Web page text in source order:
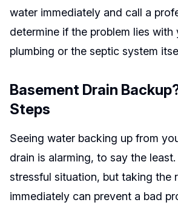
water immediately and call a
determine if the problem lies with
plumbing or the septic system
Basement Drain
Steps
Seeing water backing up from
drain is alarming, to say the least.
stressful situation, but taking the
immediately can prevent a bad